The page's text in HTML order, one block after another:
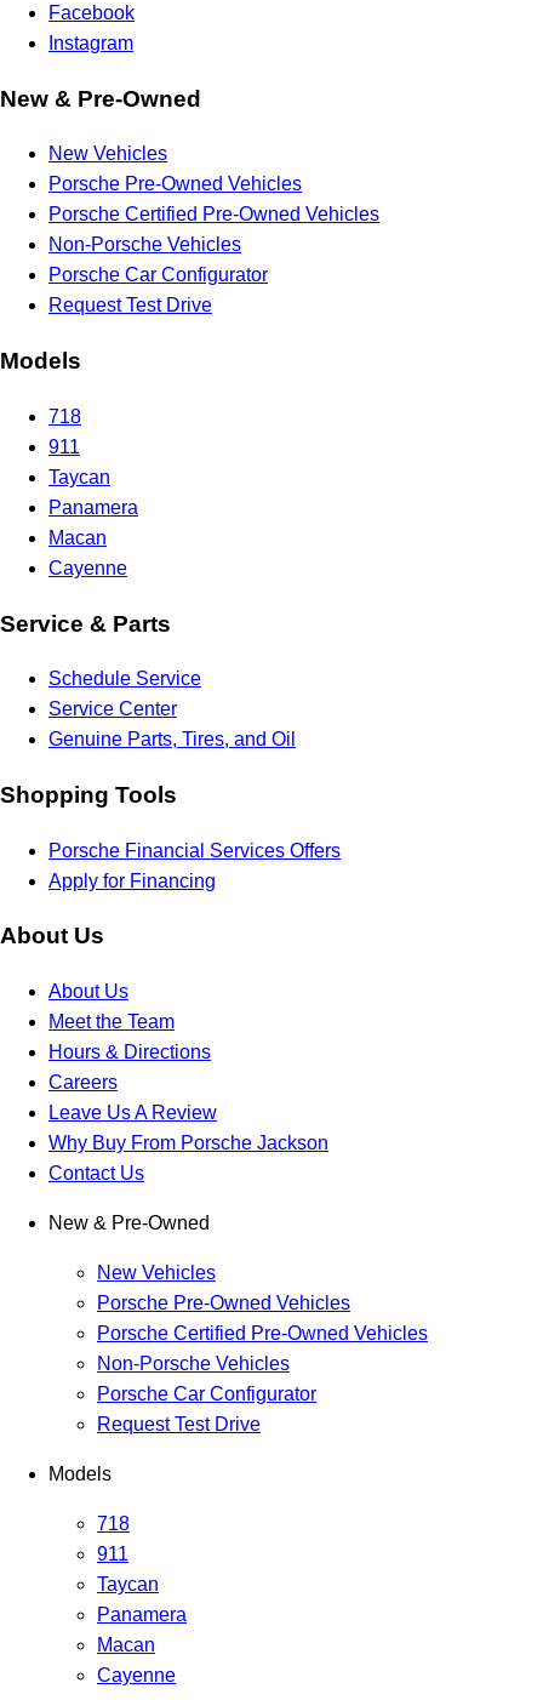
Facebook
Instagram
New & Pre-Owned
New Vehicles
Porsche Pre-Owned Vehicles
Porsche Certified Pre-Owned Vehicles
Non-Porsche Vehicles
Porsche Car Configurator
Request Test Drive
Models
718
911
Taycan
Panamera
Macan
Cayenne
Service & Parts
Schedule Service
Service Center
Genuine Parts, Tires, and Oil
Shopping Tools
Porsche Financial Services Offers
Apply for Financing
About Us
About Us
Meet the Team
Hours & Directions
Careers
Leave Us A Review
Why Buy From Porsche Jackson
Contact Us
New & Pre-Owned
New Vehicles
Porsche Pre-Owned Vehicles
Porsche Certified Pre-Owned Vehicles
Non-Porsche Vehicles
Porsche Car Configurator
Request Test Drive
Models
718
911
Taycan
Panamera
Macan
Cayenne